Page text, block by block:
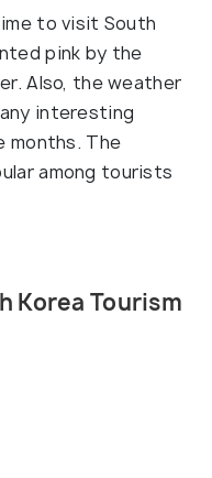
to visit South
pink by the
Also, the weather
interesting
months. The
among tourists
Korea Tourism